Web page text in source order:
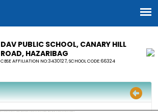
DAV PUBLIC SCHOOL, CANARY HILL
ROAD, HAZARIBAG
CBSE AFFILIATION NO:3430127, SCHOOL CODE:66324